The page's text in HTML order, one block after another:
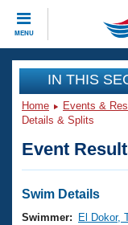
MENU
CLOSE
Training
Workout
Articles And
Swimming 101
Events
Virtual And
Club Finder
Workout
IN THIS
Home Events &
Details & Splits
Event
Swim Details
Swimmer:
El Dokor,